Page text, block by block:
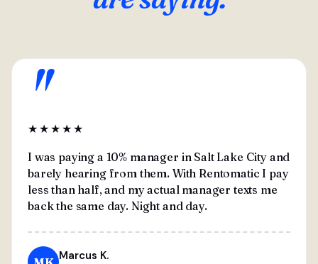
"
★★★★★
I was paying a 10% manager in Salt Lake City and
barely hearing from them. With Rentomatic I pay
less than half, and my actual manager texts me
back the same day. Night and day.
Marcus K.